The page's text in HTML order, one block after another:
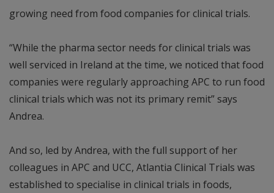
growing need from food companies for clinical trials.
“While the pharma sector needs for clinical trials was
well serviced in Ireland at the time, we noticed that food
companies were regularly approaching APC to run food
clinical trials which was not its primary remit” says
Andrea.
And so, led by Andrea, with the full support of her
colleagues in APC and UCC, Atlantia Clinical Trials was
established to specialise in clinical trials in foods,